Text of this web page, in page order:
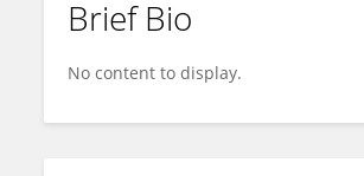
Philip Parker
Brief Bio
No content to display.